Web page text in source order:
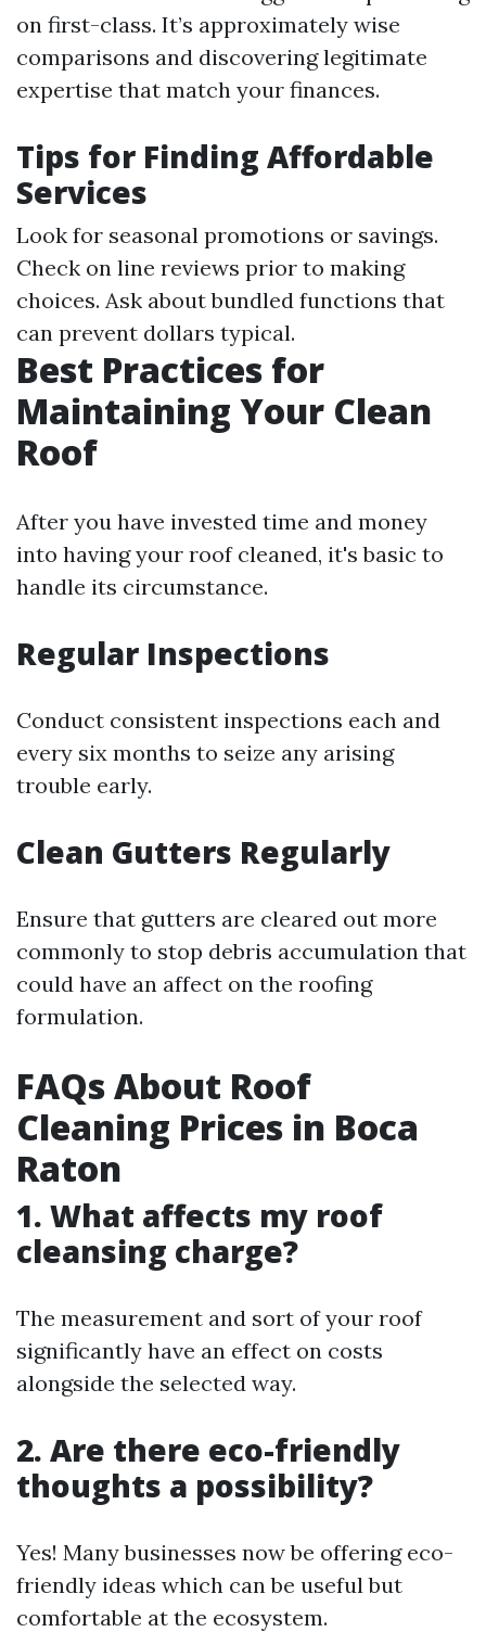
on first-class. It’s approximately wise
comparisons and discovering legitimate
expertise that match your finances.
Tips for Finding Affordable
Services
Look for seasonal promotions or savings.
Check on line reviews prior to making
choices. Ask about bundled functions that
can prevent dollars typical.
Best Practices for
Maintaining Your Clean
Roof
After you have invested time and money
into having your roof cleaned, it's basic to
handle its circumstance.
Regular Inspections
Conduct consistent inspections each and
every six months to seize any arising
trouble early.
Clean Gutters Regularly
Ensure that gutters are cleared out more
commonly to stop debris accumulation that
could have an affect on the roofing
formulation.
FAQs About Roof
Cleaning Prices in Boca
Raton
1. What affects my roof
cleansing charge?
The measurement and sort of your roof
significantly have an effect on costs
alongside the selected way.
2. Are there eco-friendly
thoughts a possibility?
Yes! Many businesses now be offering eco-
friendly ideas which can be useful but
comfortable at the ecosystem.